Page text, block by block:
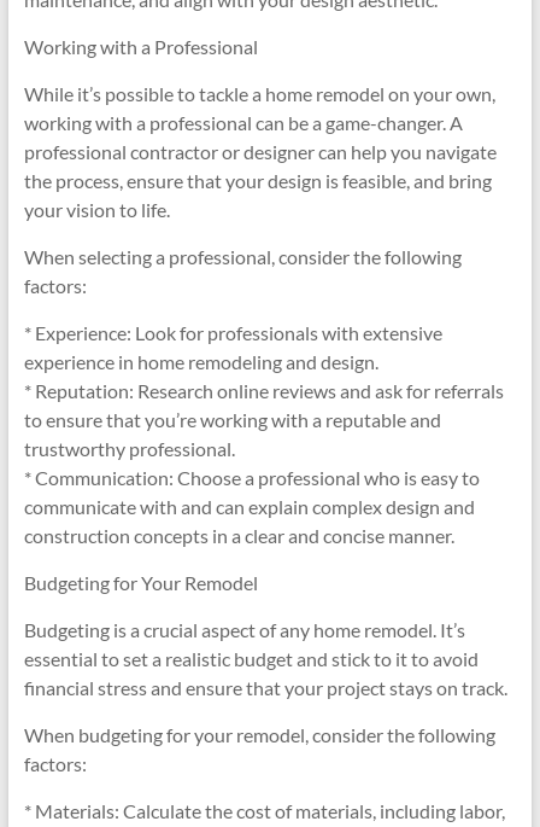
Working with a Professional
While it’s possible to tackle a home remodel on your own,
working with a professional can be a game-changer. A
professional contractor or designer can help you navigate
the process, ensure that your design is feasible, and bring
your vision to life.
When selecting a professional, consider the following
factors:
* Experience: Look for professionals with extensive
experience in home remodeling and design.
* Reputation: Research online reviews and ask for referrals
to ensure that you’re working with a reputable and
trustworthy professional.
* Communication: Choose a professional who is easy to
communicate with and can explain complex design and
construction concepts in a clear and concise manner.
Budgeting for Your Remodel
Budgeting is a crucial aspect of any home remodel. It’s
essential to set a realistic budget and stick to it to avoid
financial stress and ensure that your project stays on track.
When budgeting for your remodel, consider the following
factors:
* Materials: Calculate the cost of materials, including labor,